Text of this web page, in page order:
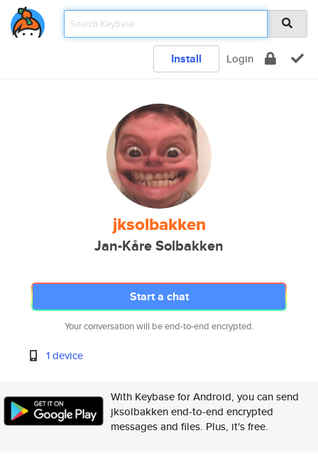
Install Login
jksolbakken
Jan-Kåre Solbakken
Start a chat
Your conversation will be end-to-end encrypted.
1 device
With Keybase for Android, you can send
jksolbakken end-to-end encrypted
messages and files. Plus, it's free.